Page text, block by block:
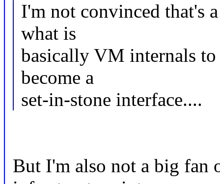
I'm not convinced that's
what is
basically VM internals
become a
set-in-stone interface....
But I'm also not a big fan